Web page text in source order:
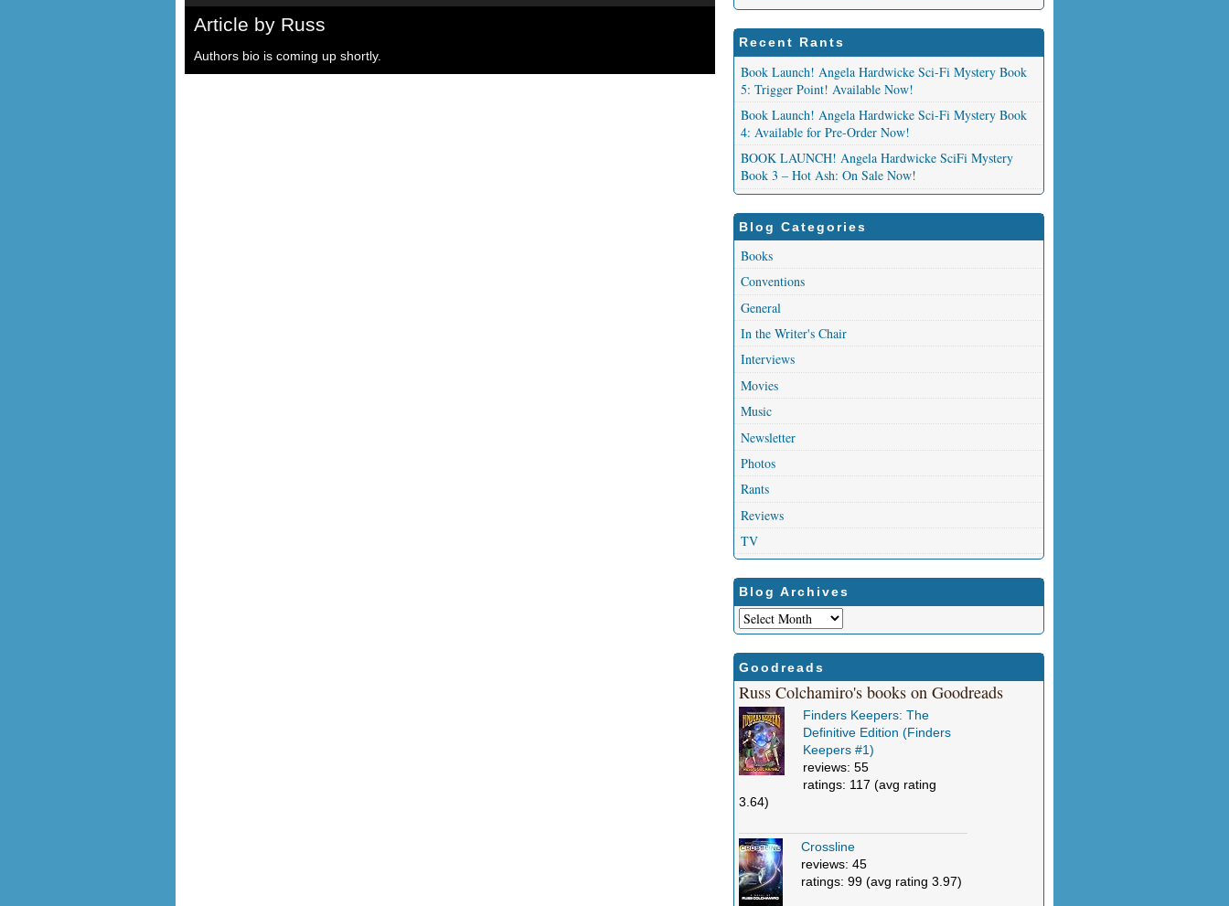
Article by Russ
Authors bio is coming up shortly.
Recent Rants
Book Launch! Angela Hardwicke Sci-Fi Mystery Book
5: Trigger Point! Available Now!
Book Launch! Angela Hardwicke Sci-Fi Mystery Book
4: Available for Pre-Order Now!
BOOK LAUNCH! Angela Hardwicke SciFi Mystery
Book 3 – Hot Ash: On Sale Now!
Blog Categories
Books
Conventions
General
In the Writer's Chair
Interviews
Movies
Music
Newsletter
Photos
Rants
Reviews
TV
Blog Archives
Blog
Archives
Goodreads
Russ Colchamiro's books on Goodreads
Finders Keepers: The
Definitive Edition (Finders
Keepers #1)
reviews: 55
ratings: 117 (avg rating
3.64)
Crossline
reviews: 45
ratings: 99 (avg rating 3.97)